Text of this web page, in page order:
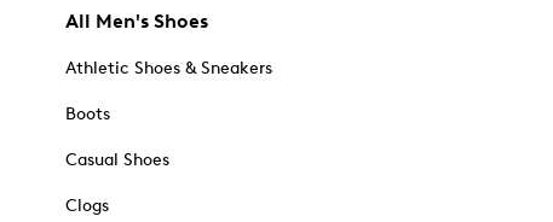
All Men's Shoes
Athletic Shoes & Sneakers
Boots
Casual Shoes
Clogs